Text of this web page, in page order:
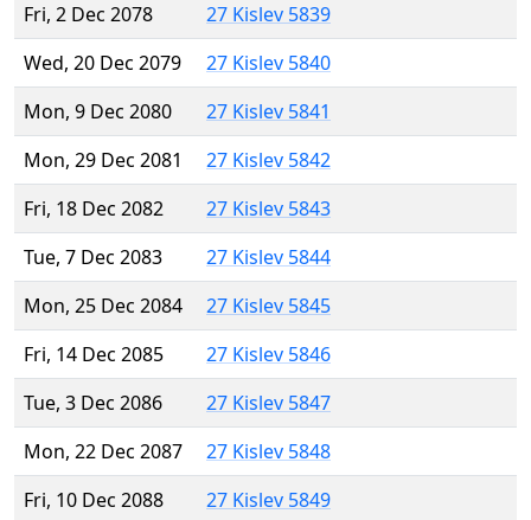
Fri, 2 Dec 2078
27 Kislev 5839
Wed, 20 Dec 2079
27 Kislev 5840
Mon, 9 Dec 2080
27 Kislev 5841
Mon, 29 Dec 2081
27 Kislev 5842
Fri, 18 Dec 2082
27 Kislev 5843
Tue, 7 Dec 2083
27 Kislev 5844
Mon, 25 Dec 2084
27 Kislev 5845
Fri, 14 Dec 2085
27 Kislev 5846
Tue, 3 Dec 2086
27 Kislev 5847
Mon, 22 Dec 2087
27 Kislev 5848
Fri, 10 Dec 2088
27 Kislev 5849